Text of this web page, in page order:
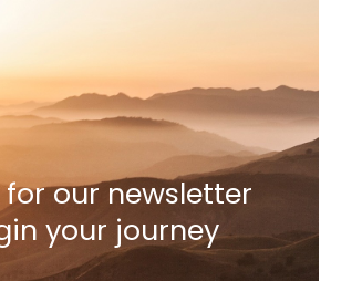
our newsletter
your journey